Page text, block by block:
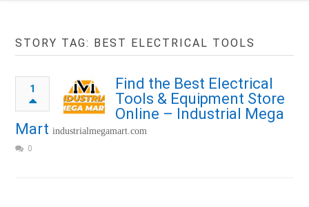
STORY TAG: BEST ELECTRICAL TOOLS
1
Find the Best Electrical
Tools & Equipment Store
Online – Industrial Mega
Mart industrialmegamart.com
0